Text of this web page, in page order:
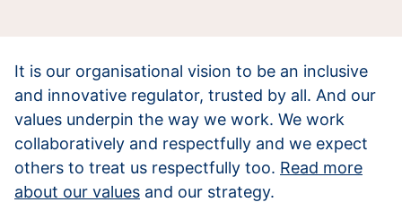
It is our organisational vision to be an inclusive
and innovative regulator, trusted by all. And our
values underpin the way we work. We work
collaboratively and respectfully and we expect
others to treat us respectfully too. Read more
about our values and our strategy.